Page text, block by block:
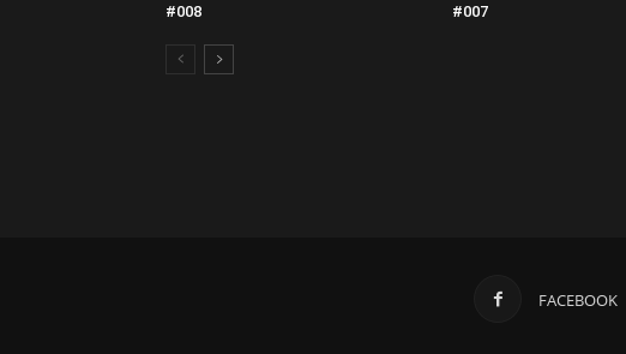
#008
#007
FACEBOOK